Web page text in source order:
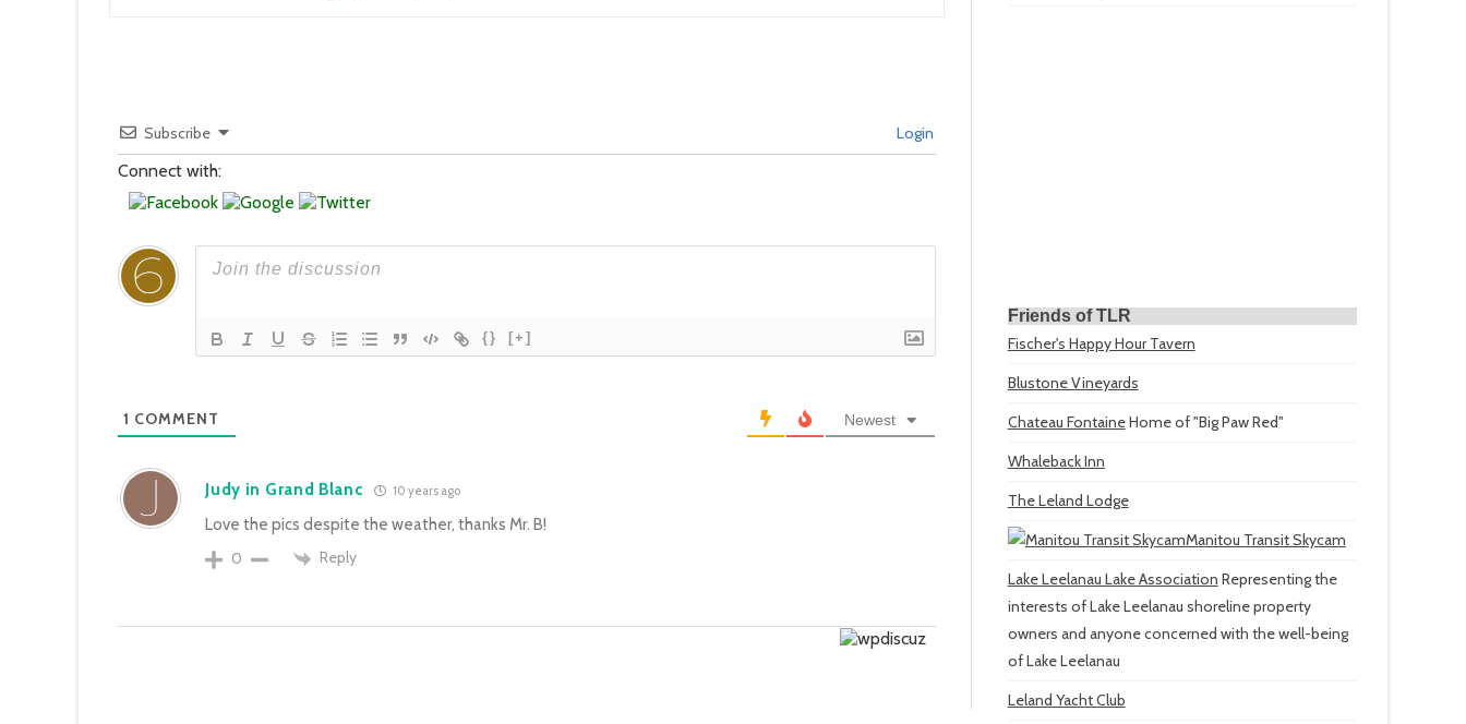
Subscribe Login
Connect with:
{} [+]
1 COMMENT Newest
Judy in Grand Blanc 10 years ago
Love the pics despite the weather, thanks Mr. B!
0
Reply
Friends of TLR
Fischer's Happy Hour Tavern
Blustone Vineyards
Chateau FontaineHome of "Big Paw Red"
Whaleback Inn
The Leland Lodge
Manitou Transit Skycam
Lake Leelanau Lake Association Representing the
interests of Lake Leelanau shoreline property
owners and anyone concerned with the well-being
of Lake Leelanau
Leland Yacht Club